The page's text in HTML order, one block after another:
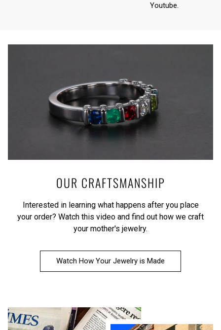
Youtube.
OUR CRAFTSMANSHIP
Interested in learning what happens after you place
your order? Watch this video and find out how we craft
your mother's jewelry.
Watch How Your Jewelry is Made